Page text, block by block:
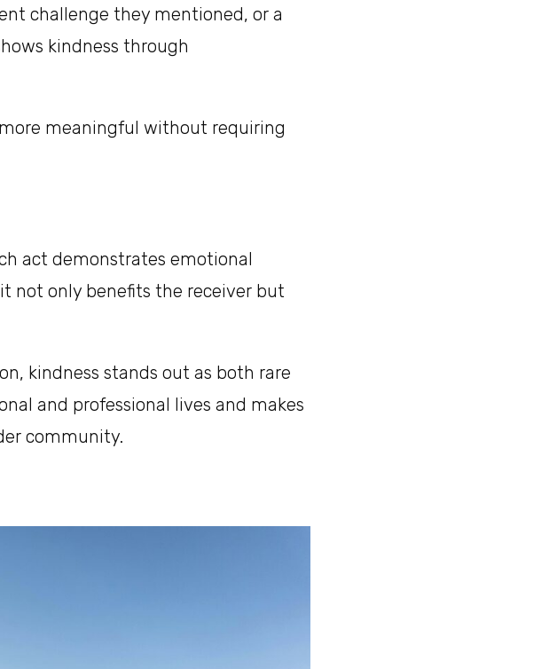
challenge they mentioned, or a
kindness through
meaningful without requiring
act demonstrates emotional
not only benefits the receiver but
kindness stands out as both rare
and professional lives and makes
community.